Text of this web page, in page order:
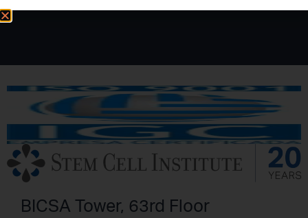
BICSA Tower, 63rd Floor